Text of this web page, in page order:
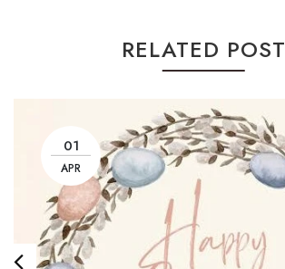
RELATED POST
01
APR